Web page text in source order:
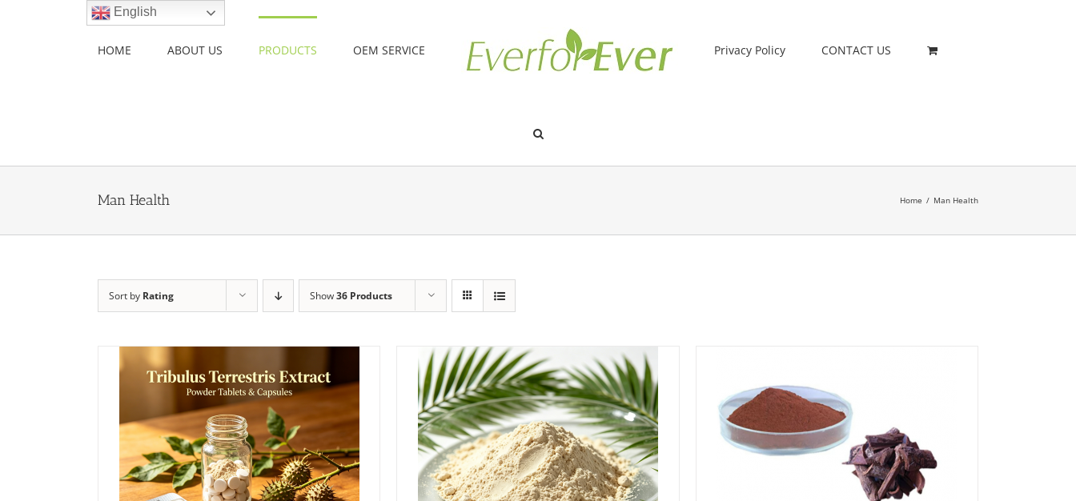
HOME ABOUT US PRODUCTS OEM SERVICE Privacy Policy CONTACT US
Man Health Home / Man Health
Sort by Rating Show36 Products
English